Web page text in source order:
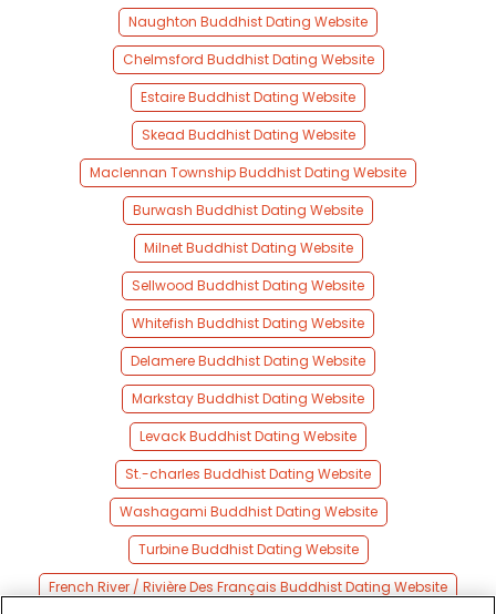
Naughton Buddhist Dating Website
Chelmsford Buddhist Dating Website
Estaire Buddhist Dating Website
Skead Buddhist Dating Website
Maclennan Township Buddhist Dating Website
Burwash Buddhist Dating Website
Milnet Buddhist Dating Website
Sellwood Buddhist Dating Website
Whitefish Buddhist Dating Website
Delamere Buddhist Dating Website
Markstay Buddhist Dating Website
Levack Buddhist Dating Website
St.-charles Buddhist Dating Website
Washagami Buddhist Dating Website
Turbine Buddhist Dating Website
French River / Rivière Des Français Buddhist Dating Website